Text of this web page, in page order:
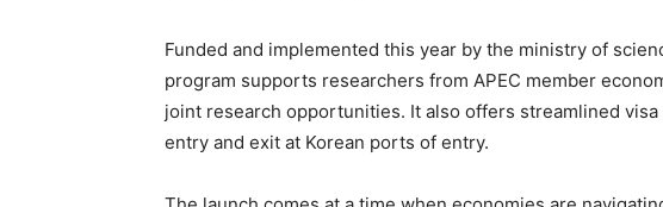
Funded and implemented this year by the ministry of
program supports researchers from APEC member
joint research opportunities. It also offers streamlined
entry and exit at Korean ports of entry.